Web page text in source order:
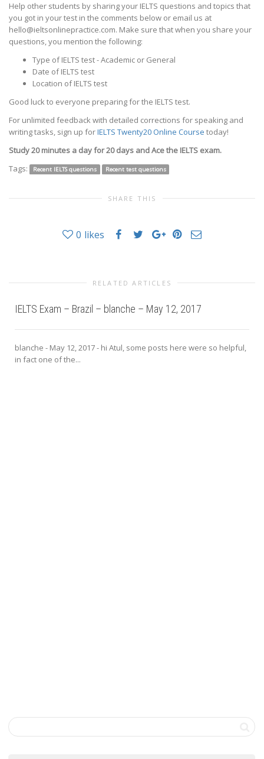
Help other students by sharing your IELTS questions and topics that
you got in your test in the comments below or email us at
hello@ieltsonlinepractice.com. Make sure that when you share your
questions, you mention the following:
Type of IELTS test - Academic or General
Date of IELTS test
Location of IELTS test
Good luck to everyone preparing for the IELTS test.
For unlimited feedback with detailed corrections for speaking and
writing tasks, sign up forIELTS Twenty20 Online Course today!
Study 20 minutes a day for 20 days and Ace the IELTS exam.
Tags:
Recent IELTS questions Recent test questions
SHARE THIS
0 likes
RELATED ARTICLES
IELTS Exam – Brazil – blanche – May 12, 2017
blanche - May 12, 2017 - hi Atul, some posts here were so helpful,
in fact one of the...